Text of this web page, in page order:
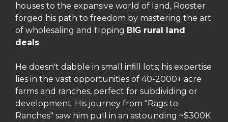
houses to the expansive world of land, Rooster
forged his path to freedom by mastering the art
of wholesaling and flipping BIG rural land
deals.
He doesn't dabble in small inﬁ
ll lots; his expertise
lies in the vast opportunities of 40-2000+ acre
farms and ranches, perfect for subdividing or
development. His journey from "Rags to
Ranches" saw him pull in an astounding ~$300K